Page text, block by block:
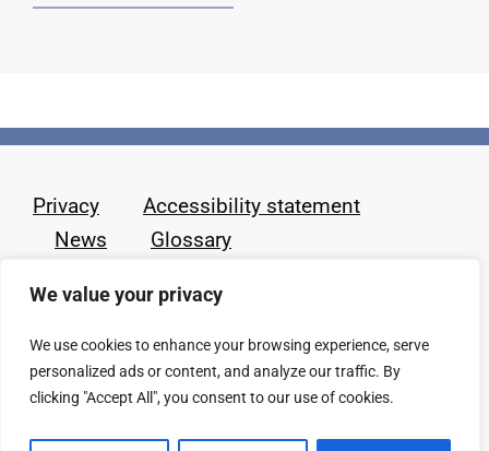
We value your privacy
We use cookies to enhance your browsing experience, serve
personalized ads or content, and analyze our traffic. By
clicking "Accept All", you consent to our use of cookies.
Privacy
Accessibility statement
News
Glossary